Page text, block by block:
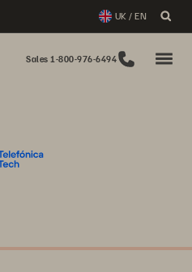
UK / EN
Sales 1-800-976-6494